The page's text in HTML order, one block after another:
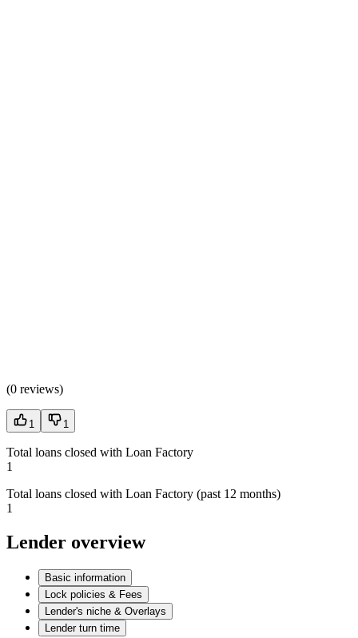
(0 reviews)
1 1
Total loans closed with Loan Factory
1
Total loans closed with Loan Factory (past 12 months)
1
Lender overview
Basic information
Lock policies & Fees
Lender's niche & Overlays
Lender turn time